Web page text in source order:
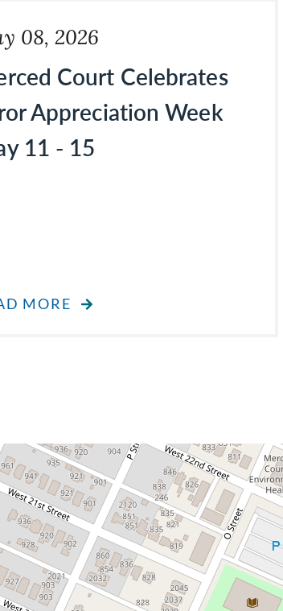
08, 2026
Court Celebrates
Appreciation Week
11 - 15
MORE